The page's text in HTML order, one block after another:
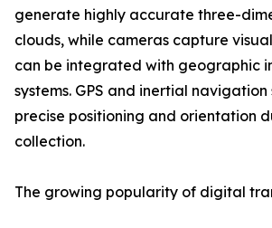
generate highly accurate three-
clouds, while cameras capture
can be integrated with geographic
systems. GPS and inertial navigation
precise positioning and orientation
collection.
The growing popularity of digital